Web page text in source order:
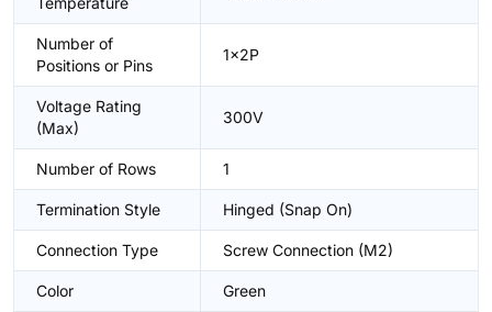
Number of
Positions or Pins
1x2P
Voltage Rating
(Max)
300V
Number of Rows 1
Termination Style Hinged (Snap On)
Connection Type Screw Connection (M2)
Color Green